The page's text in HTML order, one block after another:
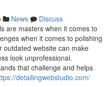
News
Discuss
are masters when it comes to
when it comes to polishing
outdated website can make
look unprofessional.
that challenge and helps
detailingwebstudio.com/